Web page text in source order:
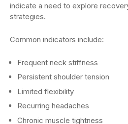
indicate a need to explore
strategies.
Common indicators include:
Frequent neck stiffness
Persistent shoulder tension
Limited flexibility
Recurring headaches
Chronic muscle tightness